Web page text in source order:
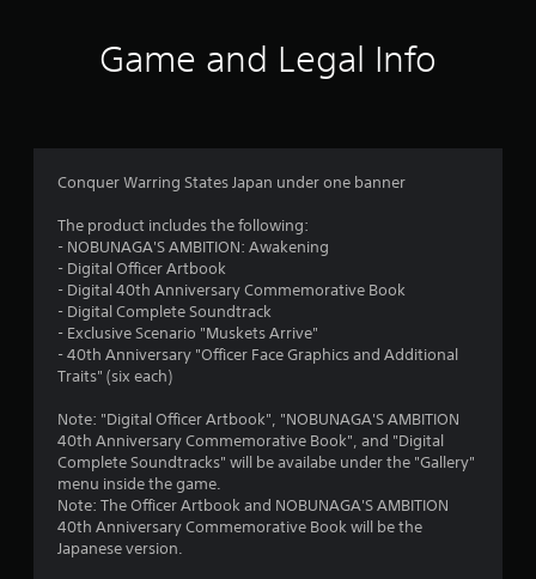
n
t
e
v
i
b
r
a
t
i
o
/
h
a
p
t
i
c
Game and Legal Info
Conquer Warring States Japan under one banner
The product includes the following:
- NOBUNAGA'S AMBITION: Awakening
- Digital Officer Artbook
- Digital 40th Anniversary Commemorative Book
- Digital Complete Soundtrack
- Exclusive Scenario "Muskets Arrive"
- 40th Anniversary "Officer Face Graphics and Additional
Traits" (six each)
Note: "Digital Officer Artbook", "NOBUNAGA'S AMBITION
40th Anniversary Commemorative Book", and "Digital
Complete Soundtracks" will be availabe under the "Gallery"
menu inside the game.
Note: The Officer Artbook and NOBUNAGA'S AMBITION
40th Anniversary Commemorative Book will be the
Japanese version.